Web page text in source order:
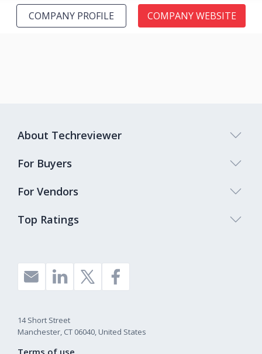
COMPANY PROFILE COMPANY WEBSITE
Top Ratings
About Techreviewer
For Buyers
For Vendors
14 Short Street
Manchester, CT 06040, United States
Terms of use